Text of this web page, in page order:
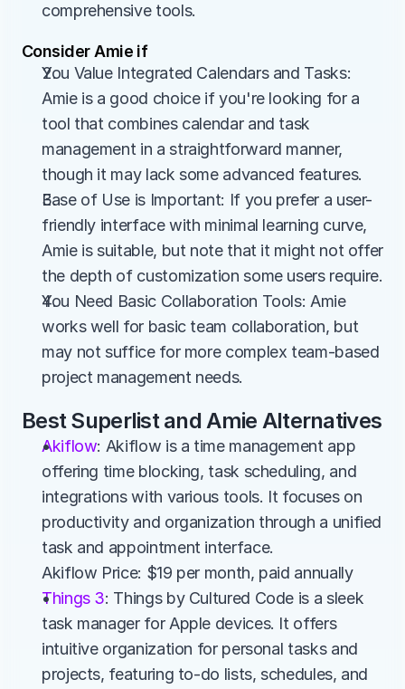
comprehensive tools.
Consider Amie if
You Value Integrated Calendars and Tasks:
Amie is a good choice if you're looking for a
tool that combines calendar and task
management in a straightforward manner,
though it may lack some advanced features.
Ease of Use is Important: If you prefer a user-
friendly interface with minimal learning curve,
Amie is suitable, but note that it might not offer
the depth of customization some users require.
You Need Basic Collaboration Tools: Amie
works well for basic team collaboration, but
may not suffice for more complex team-based
project management needs.
Best Superlist and Amie Alternatives
Akiflow: Akiflow is a time management app
offering time blocking, task scheduling, and
integrations with various tools. It focuses on
productivity and organization through a unified
task and appointment interface.
Akiflow Price: $19 per month, paid annually
Things 3: Things by Cultured Code is a sleek
task manager for Apple devices. It offers
intuitive organization for personal tasks and
projects, featuring to-do lists, schedules, and